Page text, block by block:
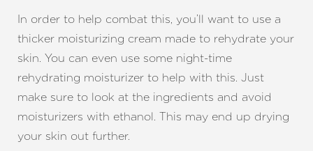
In order to help combat this, you’ll want to use a
thicker moisturizing cream made to rehydrate your
skin. You can even use some night-time
rehydrating moisturizer to help with this. Just
make sure to look at the ingredients and avoid
moisturizers with ethanol. This may end up drying
your skin out further.